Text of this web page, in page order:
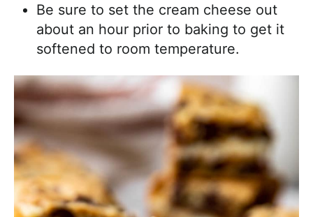
Be sure to set the cream cheese out
about an hour prior to baking to get it
softened to room temperature.